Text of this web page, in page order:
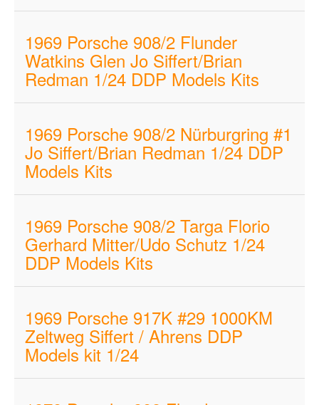
1969 Porsche 908/2 Flunder
Watkins Glen Jo Siffert/Brian
Redman 1/24 DDP Models Kits
1969 Porsche 908/2 Nürburgring #1
Jo Siffert/Brian Redman 1/24 DDP
Models Kits
1969 Porsche 908/2 Targa Florio
Gerhard Mitter/Udo Schutz 1/24
DDP Models Kits
1969 Porsche 917K #29 1000KM
Zeltweg Siffert / Ahrens DDP
Models kit 1/24